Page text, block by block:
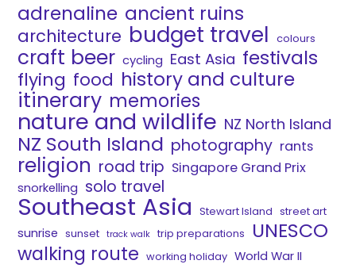
adrenaline ancient ruins
architecture budget travel colours
craft beer cycling East Asia festivals
flying food history and culture
itinerary memories
nature and wildlife NZ North Island
NZ South Island photography rants
religion road trip Singapore Grand Prix
snorkelling solo travel
Southeast Asia Stewart Island street art
sunrise sunset track walk trip preparations UNESCO
walking route working holiday World War II